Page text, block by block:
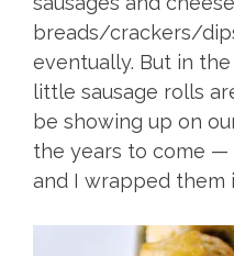
breads/crackers/
eventually. But in
little sausage rolls
be showing up on
the years to come —
and I wrapped them